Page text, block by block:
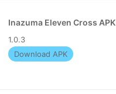
Inazuma Eleven Cross APK
1.0.3
Download APK